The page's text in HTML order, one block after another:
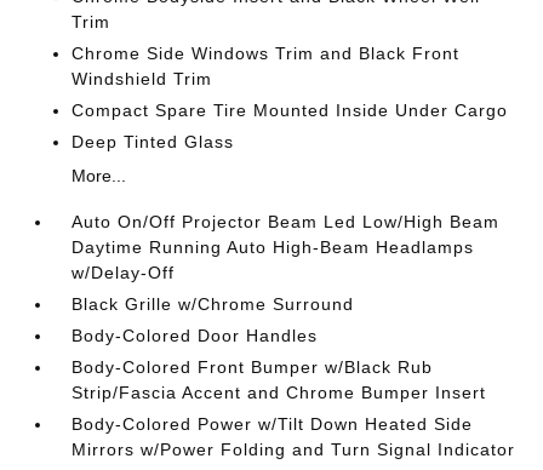
Trim
Chrome Side Windows Trim and Black Front
Windshield Trim
Compact Spare Tire Mounted Inside Under Cargo
Deep Tinted Glass
More...
Auto On/Off Projector Beam Led Low/High Beam
Daytime Running Auto High-Beam Headlamps
w/Delay-Off
Black Grille w/Chrome Surround
Body-Colored Door Handles
Body-Colored Front Bumper w/Black Rub
Strip/Fascia Accent and Chrome Bumper Insert
Body-Colored Power w/Tilt Down Heated Side
Mirrors w/Power Folding and Turn Signal Indicator